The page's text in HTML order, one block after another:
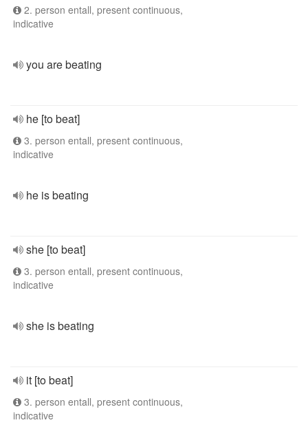
2. person entall, present continuous,
indicative
you are beating
he [to beat]
3. person entall, present continuous,
indicative
he is beating
she [to beat]
3. person entall, present continuous,
indicative
she is beating
it [to beat]
3. person entall, present continuous,
indicative